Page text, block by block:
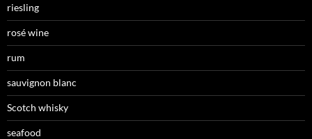
riesling
rosé wine
rum
sauvignon blanc
Scotch whisky
seafood